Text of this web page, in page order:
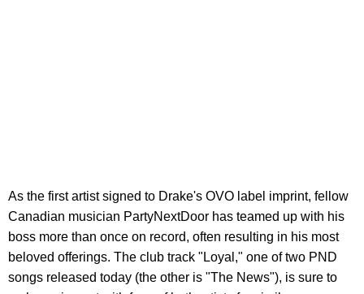
As the first artist signed to Drake's OVO label imprint, fellow
Canadian musician PartyNextDoor has teamed up with his
boss more than once on record, often resulting in his most
beloved offerings. The club track "Loyal," one of two PND
songs released today (the other is "The News"), is sure to